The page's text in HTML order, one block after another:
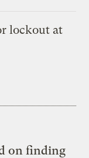
lockout at
on finding